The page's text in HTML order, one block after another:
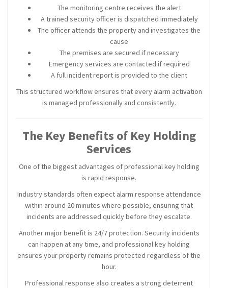
The monitoring centre receives the alert
A trained security officer is dispatched immediately
The officer attends the property and investigates the
cause
The premises are secured if necessary
Emergency services are contacted if required
A full incident report is provided to the client
This structured workflow ensures that every alarm activation
is managed professionally and consistently.
The Key Benefits of Key Holding
Services
One of the biggest advantages of professional key holding
is rapid response.
Industry standards often expect alarm response attendance
within around 20 minutes where possible, ensuring that
incidents are addressed quickly before they escalate.
Another major benefit is 24/7 protection. Security incidents
can happen at any time, and professional key holding
ensures your property remains protected regardless of the
hour.
Professional response also creates a strong deterrent